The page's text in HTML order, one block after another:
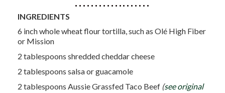
INGREDIENTS
6 inch whole wheat flour tortilla, such as Olé High Fiber
or Mission
2 tablespoons shredded cheddar cheese
2 tablespoons salsa or guacamole
2 tablespoons Aussie Grassfed Taco Beef (see original